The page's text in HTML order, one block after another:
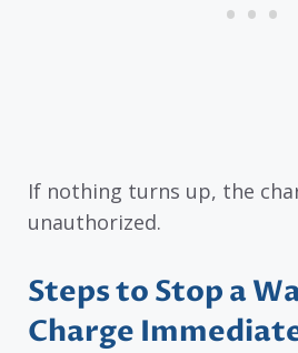
If nothing turns up, the
unauthorized.
Steps to Stop a
Charge